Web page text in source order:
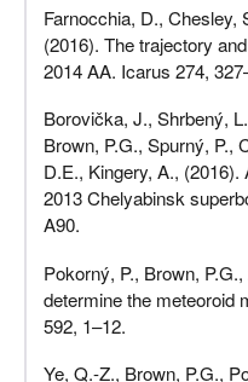
Farnocchia, D., Chesley,
(2016). The trajectory
2014 AA. Icarus 274,
Borovička, J., Shrbený,
Brown, P.G., Spurný, P.,
D.E., Kingery, A.,
2013 Chelyabinsk
A90.
Pokorný, P., Brown,
determine the meteoroid
592, 1–12.
Ye, Q.-Z., Brown, P.G.,